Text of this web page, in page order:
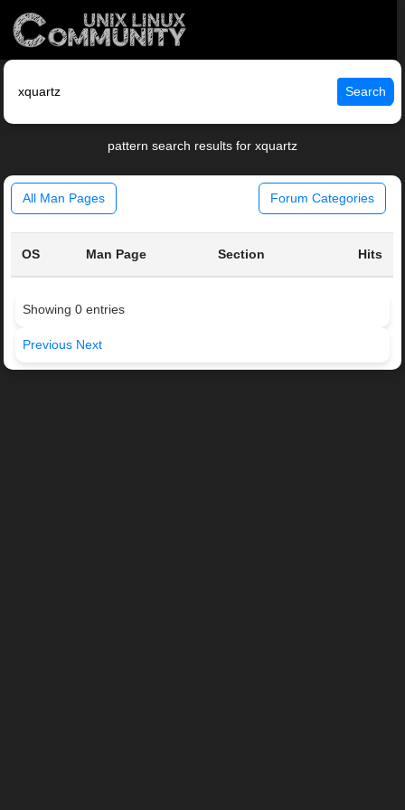
Search
pattern search results for xquartz
All Man Pages Forum Categories
OS Man Page Section Hits
Showing 0 entries
Previous Next